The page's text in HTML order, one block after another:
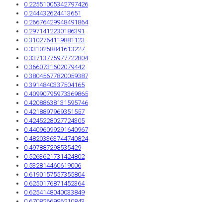
0.22551005342797426
0.244432624413651
0.26676429948491864
0.2971412230186391
0.3102764119881123
0.3310258841613227
0.33713775977722804
0.3660731602079442
0.38045677820059387
0.3914840337504165
0.40990795973369865
0.42088638131595746
0.4218897969351557
0.4245228027724305
0.44096099291640967
0.48203363744740824
0.497887298535429
0.5263621731424802
0.532814460619006
0.6190157557355804
0.6250176871452364
0.6254148040033849